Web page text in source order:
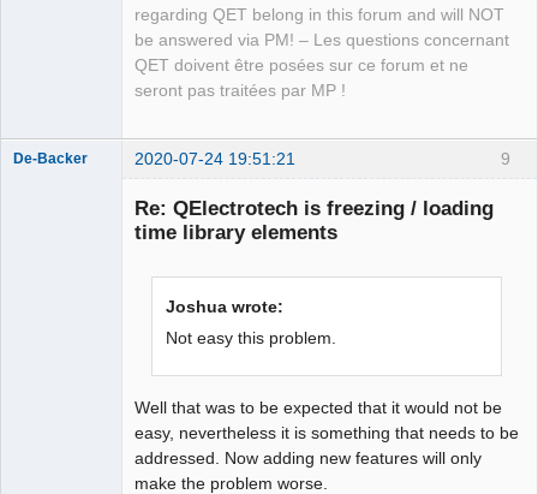
regarding QET belong in this forum and will NOT
be answered via PM! – Les questions concernant
QET doivent être posées sur ce forum et ne
seront pas traitées par MP !
9
De-Backer 2020-07-24 19:51:21
Re: QElectrotech is freezing / loading
time library elements
Joshua wrote:
Not easy this problem.
Well that was to be expected that it would not be
easy, nevertheless it is something that needs to be
addressed. Now adding new features will only
make the problem worse.